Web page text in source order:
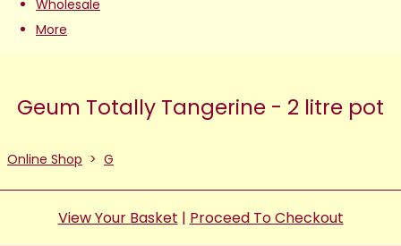
Wholesale
More
Geum Totally Tangerine - 2 litre pot
Online Shop > G
View Your Basket | Proceed To Checkout